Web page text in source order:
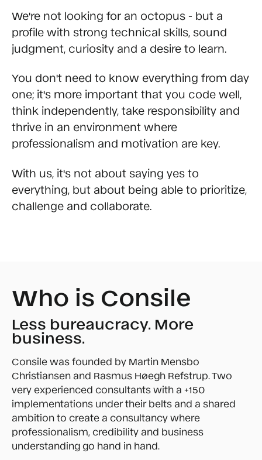
We're not looking for an octopus - but a
profile with strong technical skills, sound
judgment, curiosity and a desire to learn.
You don't need to know everything from day
one; it's more important that you code well,
think independently, take responsibility and
thrive in an environment where
professionalism and motivation are key.
With us, it's not about saying yes to
everything, but about being able to prioritize,
challenge and collaborate.
Who is Consile
Less bureaucracy. More
business.
Consile was founded by Martin Mensbo
Christiansen and Rasmus Høegh Refstrup. Two
very experienced consultants with a +150
implementations under their belts and a shared
ambition to create a consultancy where
professionalism, credibility and business
understanding go hand in hand.